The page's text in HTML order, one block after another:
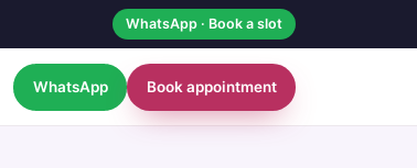
WhatsApp · Book a slot
WhatsApp Book appointment